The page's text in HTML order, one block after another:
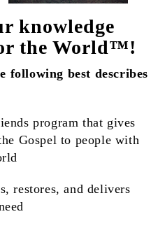
knowledge
the World™!
following best describes
program that gives
Gospel to people with
restores, and delivers